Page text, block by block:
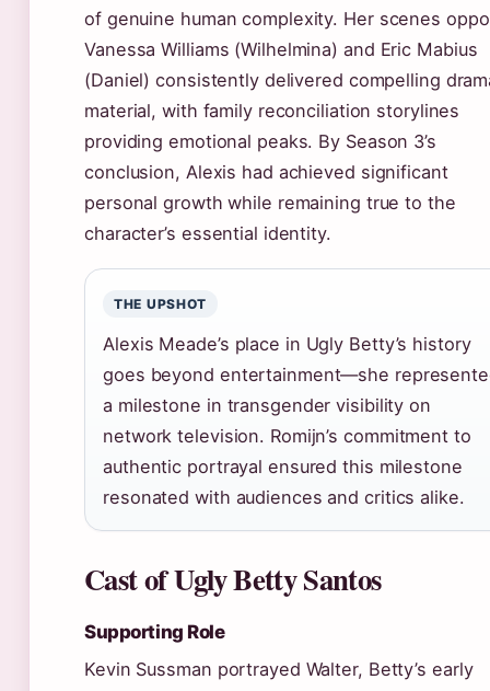
of genuine human complexity. Her scenes
Vanessa Williams (Wilhelmina) and Eric Mabius
(Daniel) consistently delivered compelling
material, with family reconciliation storylines
providing emotional peaks. By Season 3’s
conclusion, Alexis had achieved significant
personal growth while remaining true to the
character’s essential identity.
THE UPSHOT
Alexis Meade’s place in Ugly Betty’s history
goes beyond entertainment—she
a milestone in transgender visibility on
network television. Romijn’s commitment to
authentic portrayal ensured this milestone
resonated with audiences and critics alike.
Cast of Ugly Betty Santos
Supporting Role
Kevin Sussman portrayed Walter, Betty’s early